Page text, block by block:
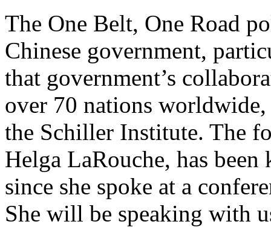
The One Belt, One Road
Chinese government,
that government’s
over 70 nations worldwide,
the Schiller Institute. The
Helga LaRouche, has
since she spoke at a
She will be speaking with